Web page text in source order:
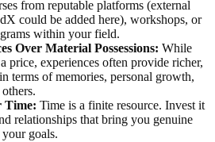
from reputable platforms (external
could be added here), workshops, or
within your field.
Over Material Possessions: While
price, experiences often provide richer,
terms of memories, personal growth,
Time: Time is a finite resource. Invest it
relationships that bring you genuine
goals.